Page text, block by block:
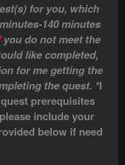
for you, which
140 minutes
you do not meet the
like completed,
for me getting the
the quest. *I
prerequisites
include your
below if need